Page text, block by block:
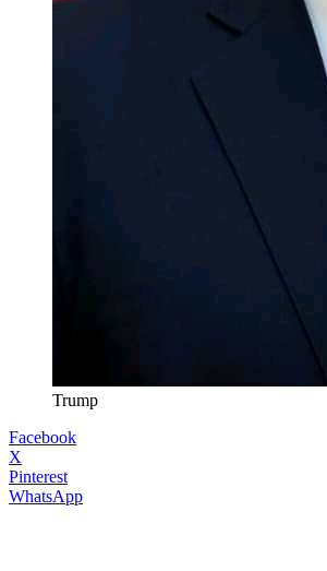
Trump
Facebook
X
Pinterest
WhatsApp